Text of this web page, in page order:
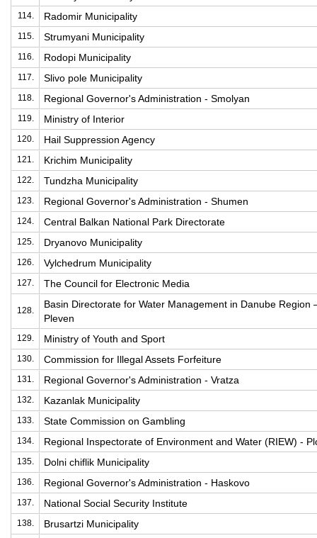
114. Radomir Municipality
115. Strumyani Municipality
116. Rodopi Municipality
117. Slivo pole Municipality
118. Regional Governor's Administration - Smolyan
119. Ministry of Interior
120. Hail Suppression Agency
121. Krichim Municipality
122. Tundzha Municipality
123. Regional Governor's Administration - Shumen
124. Central Balkan National Park Directorate
125. Dryanovo Municipality
126. Vylchedrum Municipality
127. The Council for Electronic Media
128.
Basin Directorate for Water Management in Danube Region
Pleven
129. Ministry of Youth and Sport
130. Commission for Illegal Assets Forfeiture
131. Regional Governor's Administration - Vratza
132. Kazanlak Municipality
133. State Commission on Gambling
134. Regional Inspectorate of Environment and Water (RIEW) -
135. Dolni chiflik Municipality
136. Regional Governor's Administration - Haskovo
137. National Social Security Institute
138. Brusartzi Municipality